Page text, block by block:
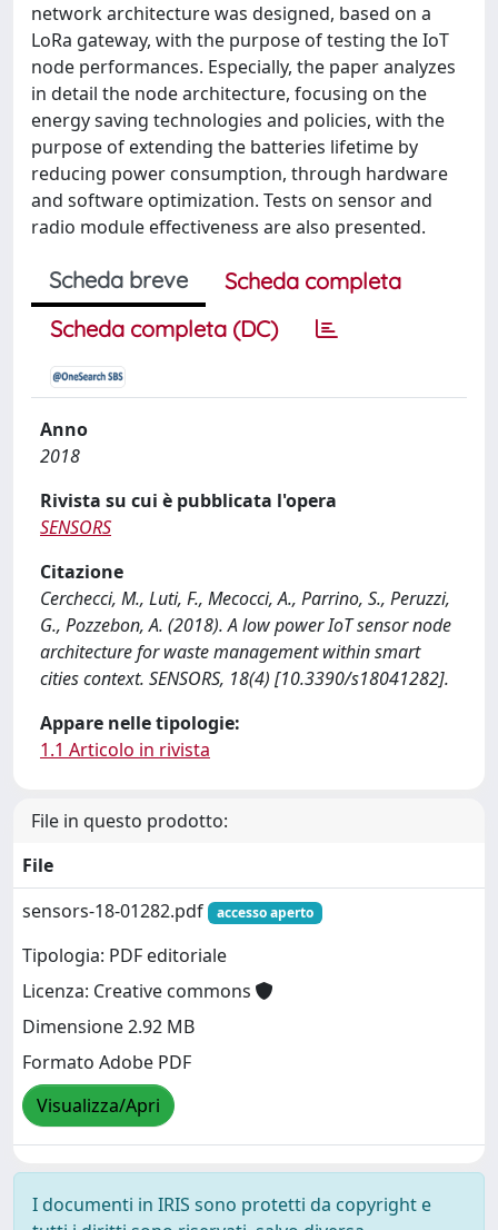
network architecture was designed, based on a
LoRa gateway, with the purpose of testing the IoT
node performances. Especially, the paper analyzes
in detail the node architecture, focusing on the
energy saving technologies and policies, with the
purpose of extending the batteries lifetime by
reducing power consumption, through hardware
and software optimization. Tests on sensor and
radio module effectiveness are also presented.
Scheda breve
Scheda completa
Scheda completa (DC)
Anno
2018
Rivista su cui è pubblicata l'opera
SENSORS
Citazione
Cerchecci, M., Luti, F., Mecocci, A., Parrino, S., Peruzzi,
G., Pozzebon, A. (2018). A low power IoT sensor node
architecture for waste management within smart
cities context. SENSORS, 18(4) [10.3390/s18041282].
Appare nelle tipologie:
1.1 Articolo in rivista
File in questo prodotto:
File
sensors-18-01282.pdf
accesso aperto
Tipologia: PDF editoriale
Licenza: Creative commons
Dimensione 2.92 MB
Formato Adobe PDF
Visualizza/Apri
I documenti in IRIS sono protetti da copyright e